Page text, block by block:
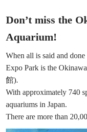
Don’t miss the
Aquarium!
When all is said and
Expo Park is the
館).
With approximately 740
aquariums in Japan.
There are more than